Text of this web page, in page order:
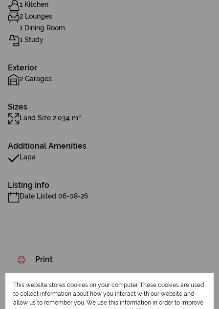
1 Kitchen
2 Lounges
1 Dining Room
1 Study
Exterior
2 Garages
Sizes
Land Size 2,034 m²
Additional Amenities
Lapa
Listing Info
Date Listed 06-08-26
Print
Download brochure
Share this listing
This website stores cookies on your computer. These cookies are used
to collect information about how you interact with our website and
allow us to remember you. We use this information in order to improve